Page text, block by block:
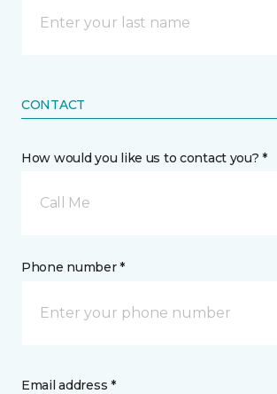
CONTACT
How would you like us to contact you? *
Call Me
Phone number *
Email address *